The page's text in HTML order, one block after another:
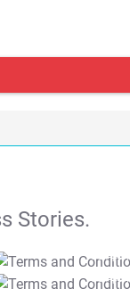
Stories.
T&C Apply
T&C Apply